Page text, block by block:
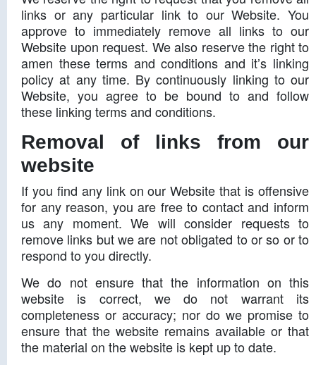
links or any particular link to our Website. You
approve to immediately remove all links to our
Website upon request. We also reserve the right to
amen these terms and conditions and it’s linking
policy at any time. By continuously linking to our
Website, you agree to be bound to and follow
these linking terms and conditions.
Removal of links from our
website
If you find any link on our Website that is offensive
for any reason, you are free to contact and inform
us any moment. We will consider requests to
remove links but we are not obligated to or so or to
respond to you directly.
We do not ensure that the information on this
website is correct, we do not warrant its
completeness or accuracy; nor do we promise to
ensure that the website remains available or that
the material on the website is kept up to date.